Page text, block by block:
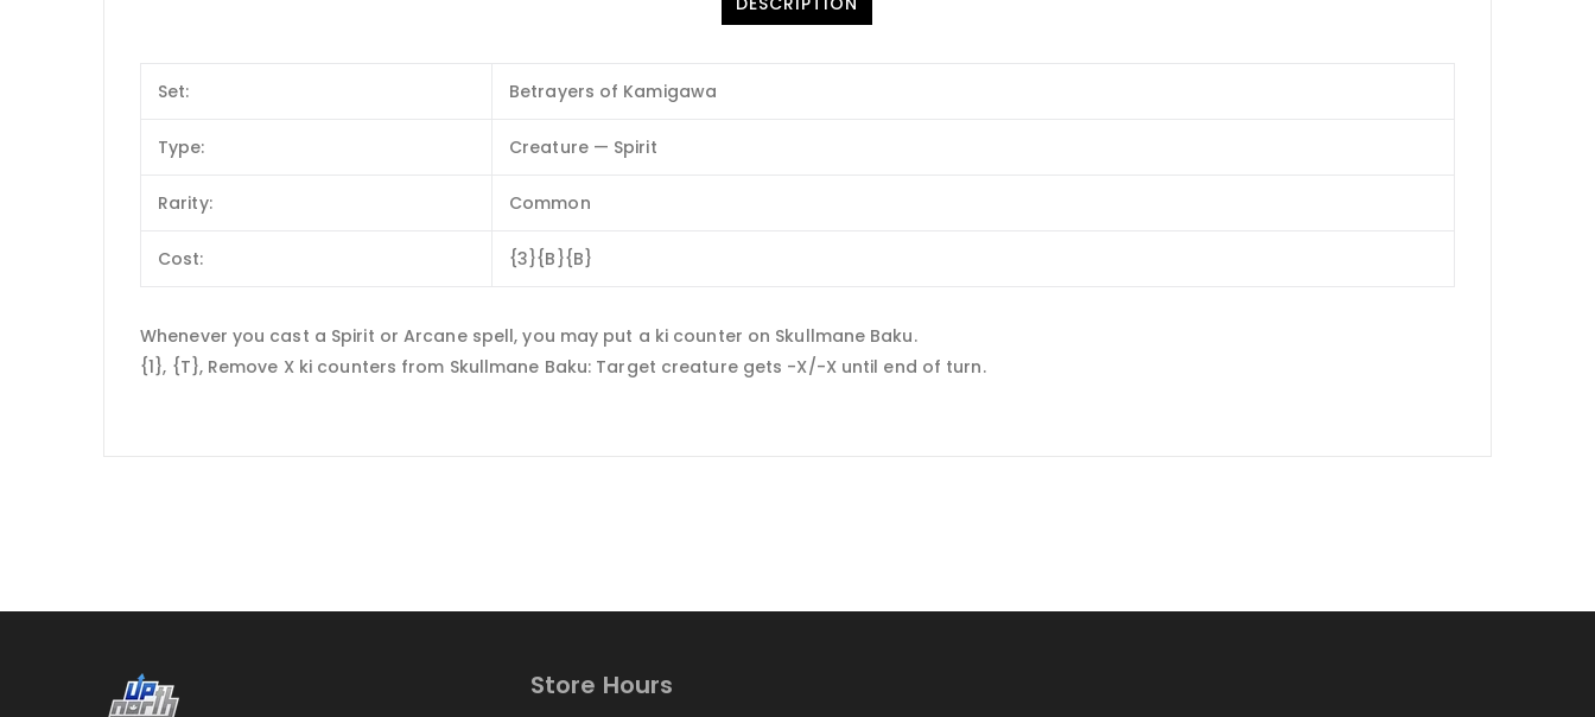
Set: Betrayers of Kamigawa
Type: Creature — Spirit
Rarity: Common
Cost: {3}{B}{B}
Whenever you cast a Spirit or Arcane spell, you may put a ki counter on Skullmane Baku.
{1}, {T}, Remove X ki counters from Skullmane Baku: Target creature gets -X/-X until end of turn.
Store Hours